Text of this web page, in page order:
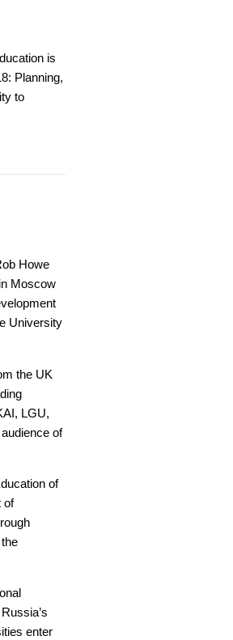
is
Planning,
to
Howe
in Moscow
University
the UK
LGU,
of
of
of
enter